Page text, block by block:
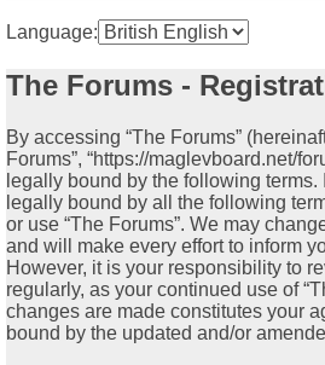
Language:
The Forums -
By accessing “The Forums”
Forums”, “https://maglevboard.net/
legally bound by the following
legally bound by all the following
or use “The Forums”. We may
and will make every effort to inform
However, it is your responsibility to
regularly, as your continued use of
changes are made constitutes your
bound by the updated and/or